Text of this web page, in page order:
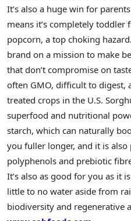
It’s also a huge win for
means it’s completely
popcorn, a top choking
brand on a mission to make
that don’t compromise on
often GMO, difficult to digest,
treated crops in the U.S.
superfood and nutritional
starch, which can naturally
you fuller longer, and it is
polyphenols and prebiotic
It’s also as good for you as it
little to no water aside from
biodiversity and regenerative